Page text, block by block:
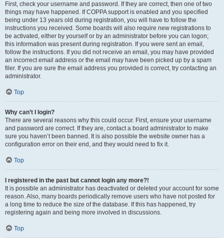
First, check your username and password. If they are correct, then one of two
things may have happened. If COPPA support is enabled and you specified
being under 13 years old during registration, you will have to follow the
instructions you received. Some boards will also require new registrations to
be activated, either by yourself or by an administrator before you can logon;
this information was present during registration. If you were sent an email,
follow the instructions. If you did not receive an email, you may have provided
an incorrect email address or the email may have been picked up by a spam
filer. If you are sure the email address you provided is correct, try contacting an
administrator.
Top
Why can’t I login?
There are several reasons why this could occur. First, ensure your username
and password are correct. If they are, contact a board administrator to make
sure you haven’t been banned. It is also possible the website owner has a
configuration error on their end, and they would need to fix it.
Top
I registered in the past but cannot login any more?!
It is possible an administrator has deactivated or deleted your account for some
reason. Also, many boards periodically remove users who have not posted for
a long time to reduce the size of the database. If this has happened, try
registering again and being more involved in discussions.
Top